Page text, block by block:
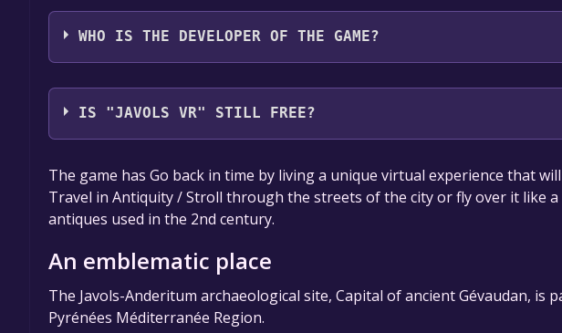
Région Occitanie - Direction de la Culture et du Patrimoine et Direction
des usages numériques
WHO IS THE DEVELOPER OF THE GAME?
IGO
IS "JAVOLS VR" STILL FREE?
The game is currently free. If you add the game to your library within
game offer, the game will be permanently yours.
The game has Go back in time by living a unique virtual experience that
Travel in Antiquity / Stroll through the streets of the city or fly over it like
antiques used in the 2nd century.
An emblematic place
The Javols-Anderitum archaeological site, Capital of ancient Gévaudan, is
Pyrénées Méditerranée Region.